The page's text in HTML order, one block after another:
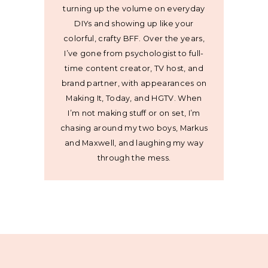
turning up the volume on everyday
DIYs and showing up like your
colorful, crafty BFF. Over the years,
I’ve gone from psychologist to full-
time content creator, TV host, and
brand partner, with appearances on
Making It, Today, and HGTV. When
I’m not making stuff or on set, I’m
chasing around my two boys, Markus
and Maxwell, and laughing my way
through the mess.